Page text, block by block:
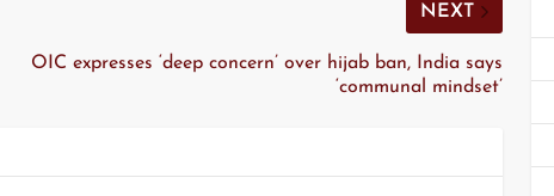
NEXT
OIC expresses ‘deep concern’ over hijab ban, India says
‘communal mindset’